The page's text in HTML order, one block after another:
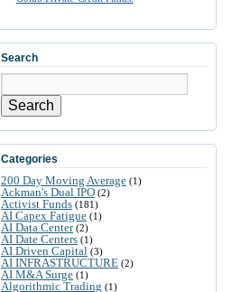
Search
Search
Categories
200 Day Moving Average (1)
Ackman's Dual IPO (2)
Activist Funds (181)
AI Capex Fatigue (1)
AI Data Center(2)
AI Date Centers (1)
AI Driven Capital (3)
AI INFRASTRUCTURE (2)
AI M&A Surge (1)
Algorithmic Trading (1)